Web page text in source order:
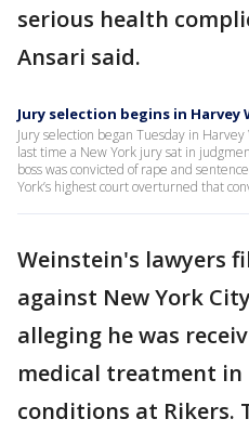
serious health
Ansari said.
Jury selection begins in
Jury selection began Tuesday in
last time a New York jury sat in
boss was convicted of rape and
York’s highest court overturned that
Weinstein's lawyers
against New York
alleging he was
medical treatment in
conditions at Rikers.